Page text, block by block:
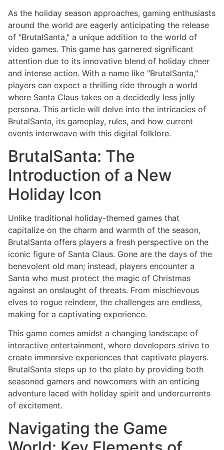
As the holiday season approaches, gaming enthusiasts
around the world are eagerly anticipating the release
of "BrutalSanta," a unique addition to the world of
video games. This game has garnered significant
attention due to its innovative blend of holiday cheer
and intense action. With a name like "BrutalSanta,"
players can expect a thrilling ride through a world
where Santa Claus takes on a decidedly less jolly
persona. This article will delve into the intricacies of
BrutalSanta, its gameplay, rules, and how current
events interweave with this digital folklore.
BrutalSanta: The
Introduction of a New
Holiday Icon
Unlike traditional holiday-themed games that
capitalize on the charm and warmth of the season,
BrutalSanta offers players a fresh perspective on the
iconic figure of Santa Claus. Gone are the days of the
benevolent old man; instead, players encounter a
Santa who must protect the magic of Christmas
against an onslaught of threats. From mischievous
elves to rogue reindeer, the challenges are endless,
making for a captivating experience.
This game comes amidst a changing landscape of
interactive entertainment, where developers strive to
create immersive experiences that captivate players.
BrutalSanta steps up to the plate by providing both
seasoned gamers and newcomers with an enticing
adventure laced with holiday spirit and undercurrents
of excitement.
Navigating the Game